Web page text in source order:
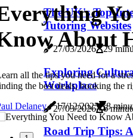
The UK's Top
Tutoring Websites
27/03/2026 29
Exploring
Workplace
27/03/2026 6
Road Trip Tips:
About
all the tips you need for a
the best deals, booking the
Delaney
17/12/2025 8